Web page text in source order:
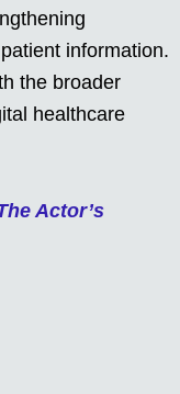
information.
the broader
healthcare
Actor’s